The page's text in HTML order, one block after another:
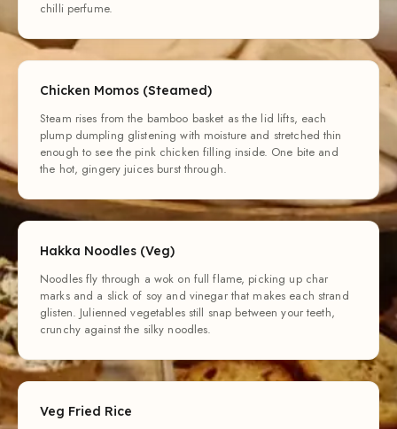
chilli perfume.
Chicken Momos (Steamed)
Steam rises from the bamboo basket as the lid lifts, each
plump dumpling glistening with moisture and stretched thin
enough to see the pink chicken filling inside. One bite and
the hot, gingery juices burst through.
Hakka Noodles (Veg)
Noodles fly through a wok on full flame, picking up char
marks and a slick of soy and vinegar that makes each strand
glisten. Julienned vegetables still snap between your teeth,
crunchy against the silky noodles.
Veg Fried Rice